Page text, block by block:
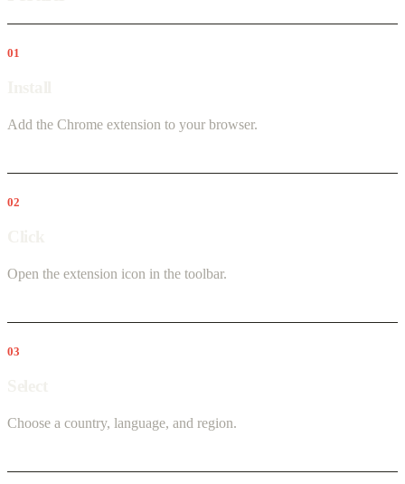
01
Add the Chrome extension to your browser.
02
Open the extension icon in the toolbar.
03
Choose a country, language, and region.